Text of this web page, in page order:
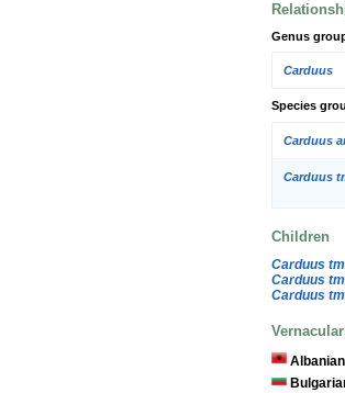
Genus
Carduus
Species
Carduus
Carduus
Children
Carduus
Carduus
Carduus
Albanian